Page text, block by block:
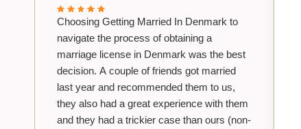
Choosing Getting Married In Denmark to
navigate the process of obtaining a
marriage license in Denmark was the best
decision. A couple of friends got married
last year and recommended them to us,
they also had a great experience with them
and they had a trickier case than ours (non-